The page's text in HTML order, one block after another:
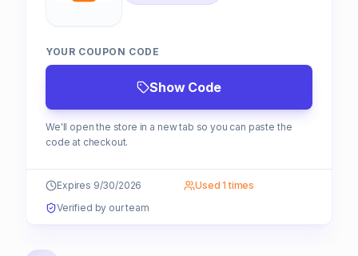
YOUR COUPON CODE
Show Code
We'll open the store in a new tab so you can paste the
code at checkout.
Expires 9/30/2026
Used 1 times
Verified by our team